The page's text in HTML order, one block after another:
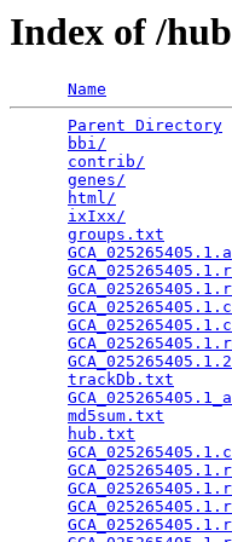
Index of /
Name
Parent Directory
bbi/
contrib/
genes/
html/
ixIxx/
groups.txt
trackDb.txt
md5sum.txt
hub.txt